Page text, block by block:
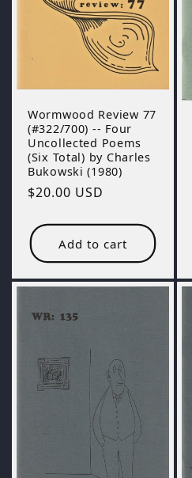
Wormwood Review 77
(#322/700) -- Four
Uncollected Poems
(Six Total) by Charles
Bukowski (1980)
Regular
$20.00 USD
Add to cart